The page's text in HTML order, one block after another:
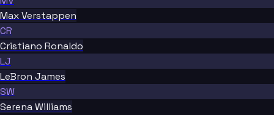
Max Verstappen
CR
Cristiano Ronaldo
LJ
LeBron James
SW
Serena Williams